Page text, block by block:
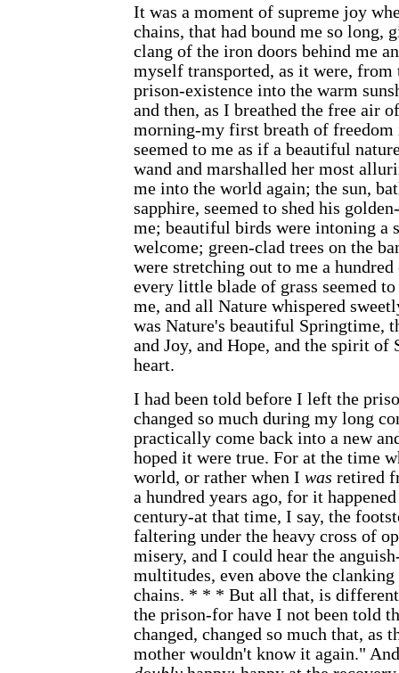
It was a moment of supreme joy
chains, that had bound me so long,
clang of the iron doors behind me
myself transported, as it were,
prison-existence into the warm
and then, as I breathed the free air
morning-my first breath of
seemed to me as if a beautiful
wand and marshalled her most
me into the world again; the sun,
sapphire, seemed to shed his
me; beautiful birds were intoning a
welcome; green-clad trees on the
were stretching out to me a hundred
every little blade of grass seemed
me, and all Nature whispered
was Nature's beautiful Springtime,
and Joy, and Hope, and the spirit
heart.
I had been told before I left the
changed so much during my long
practically come back into a new
hoped it were true. For at the time
world, or rather when I was retired
a hundred years ago, for it
century-at that time, I say, the
faltering under the heavy cross of
misery, and I could hear the
multitudes, even above the
chains. * * * But all that, is
the prison-for have I not been told
changed, changed so much that, as
mother wouldn't know it again."